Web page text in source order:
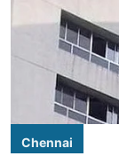
Chennai